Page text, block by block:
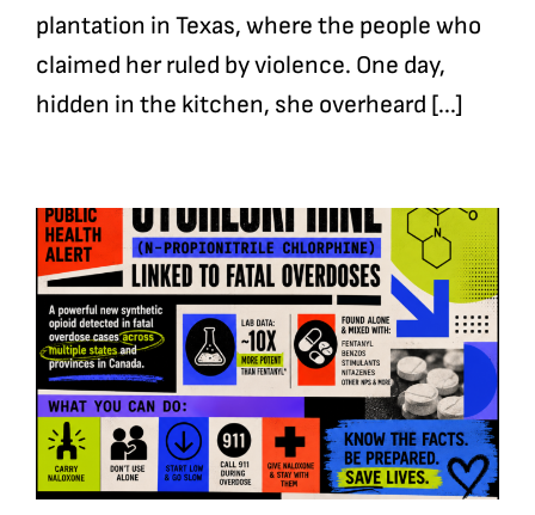
plantation in Texas, where the people who
claimed her ruled by violence. One day,
hidden in the kitchen, she overheard [...]